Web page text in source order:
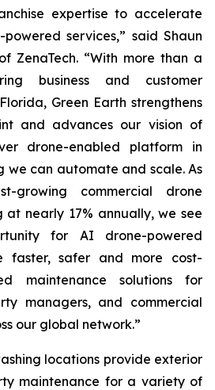
expertise to accelerate
services,” said Shaun
of ZenaTech. “With more than a
business and customer
Green Earth strengthens
and advances our vision of
drone-enabled platform in
we can automate and scale. As
growing commercial drone
at nearly 17% annually, we see
for AI drone-powered
faster, safer and more cost-
maintenance solutions for
managers, and commercial
our global network.”
locations provide exterior
maintenance for a variety of